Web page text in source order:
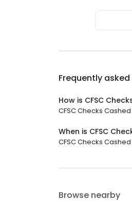
Frequently
How is CFSC
CFSC Checks
When is CFSC
CFSC Checks
Browse nearby